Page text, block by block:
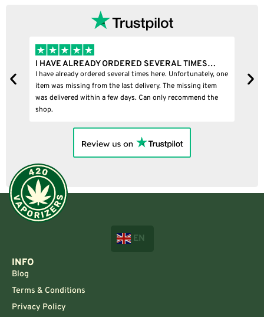
I HAVE ALREADY ORDERED SEVERAL TIMES…
I have already ordered several times here. Unfortunately, one
item was missing from the last delivery. The missing item
was delivered within a few days. Can only recommend the
shop.
EN
INFO
Blog
Terms & Conditions
Privacy Policy